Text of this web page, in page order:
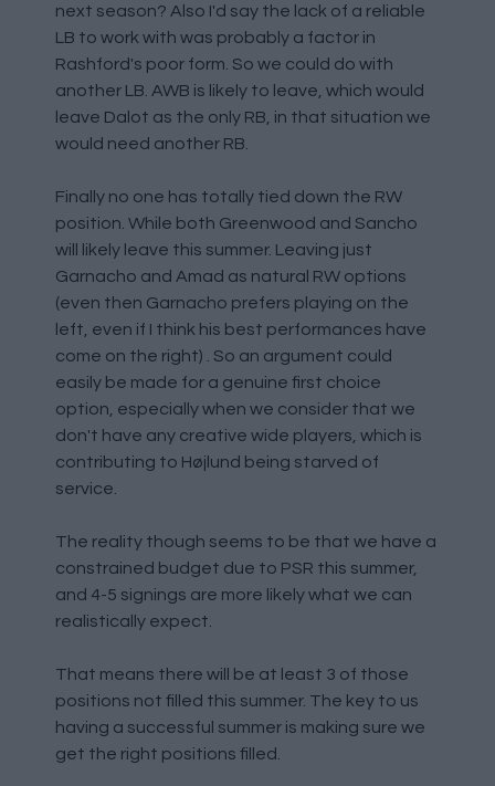
next season? Also I'd say the lack of a reliable
LB to work with was probably a factor in
Rashford's poor form. So we could do with
another LB. AWB is likely to leave, which would
leave Dalot as the only RB, in that situation we
would need another RB.
Finally no one has totally tied down the RW
position. While both Greenwood and Sancho
will likely leave this summer. Leaving just
Garnacho and Amad as natural RW options
(even then Garnacho prefers playing on the
left, even if I think his best performances have
come on the right) . So an argument could
easily be made for a genuine first choice
option, especially when we consider that we
don't have any creative wide players, which is
contributing to Højlund being starved of
service.
The reality though seems to be that we have a
constrained budget due to PSR this summer,
and 4-5 signings are more likely what we can
realistically expect.
That means there will be at least 3 of those
positions not filled this summer. The key to us
having a successful summer is making sure we
get the right positions filled.